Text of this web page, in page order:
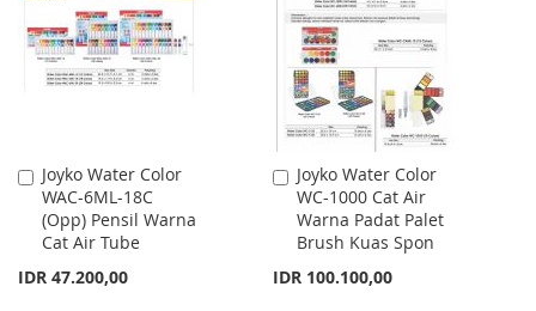
LIST
Joyko Water Color
WAC-6ML-18C
(Opp) Pensil Warna
Cat Air Tube
IDR 47.200,00
Add
to
Cart
Joyko Water Color
WC-1000 Cat Air
Warna Padat Palet
Brush Kuas Spon
IDR 100.100,00
Add
to
Cart